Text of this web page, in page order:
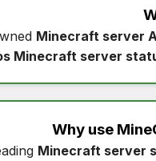
Minecraft server
Minecraft server
Why use
Minecraft server